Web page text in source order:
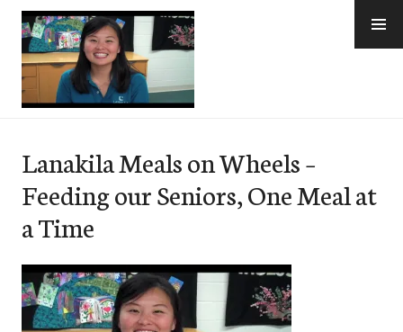
Skip
content
Lanakila Meals on Wheels –
Feeding our Seniors, One Meal at
a Time